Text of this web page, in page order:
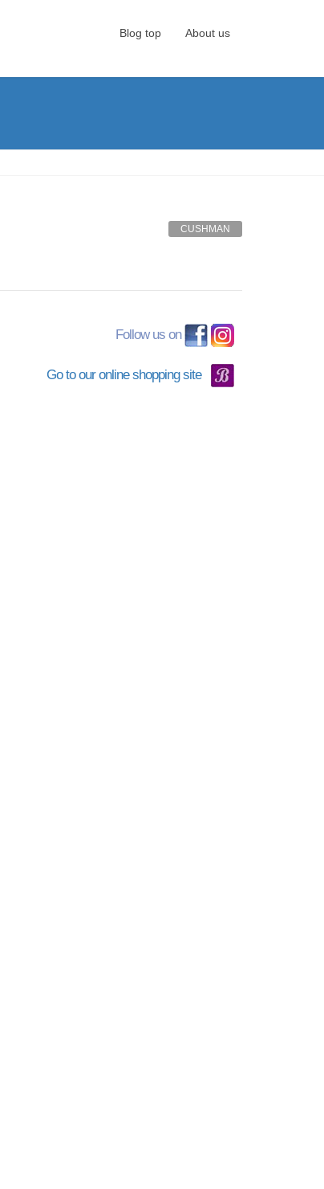
Blog top About us
CUSHMAN
Follow us on
Go to our online shopping site